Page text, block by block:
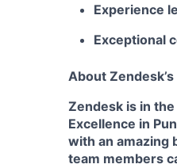
Experience
Exceptional
About
Zendesk is in
Excellence in
with an amazing
team members